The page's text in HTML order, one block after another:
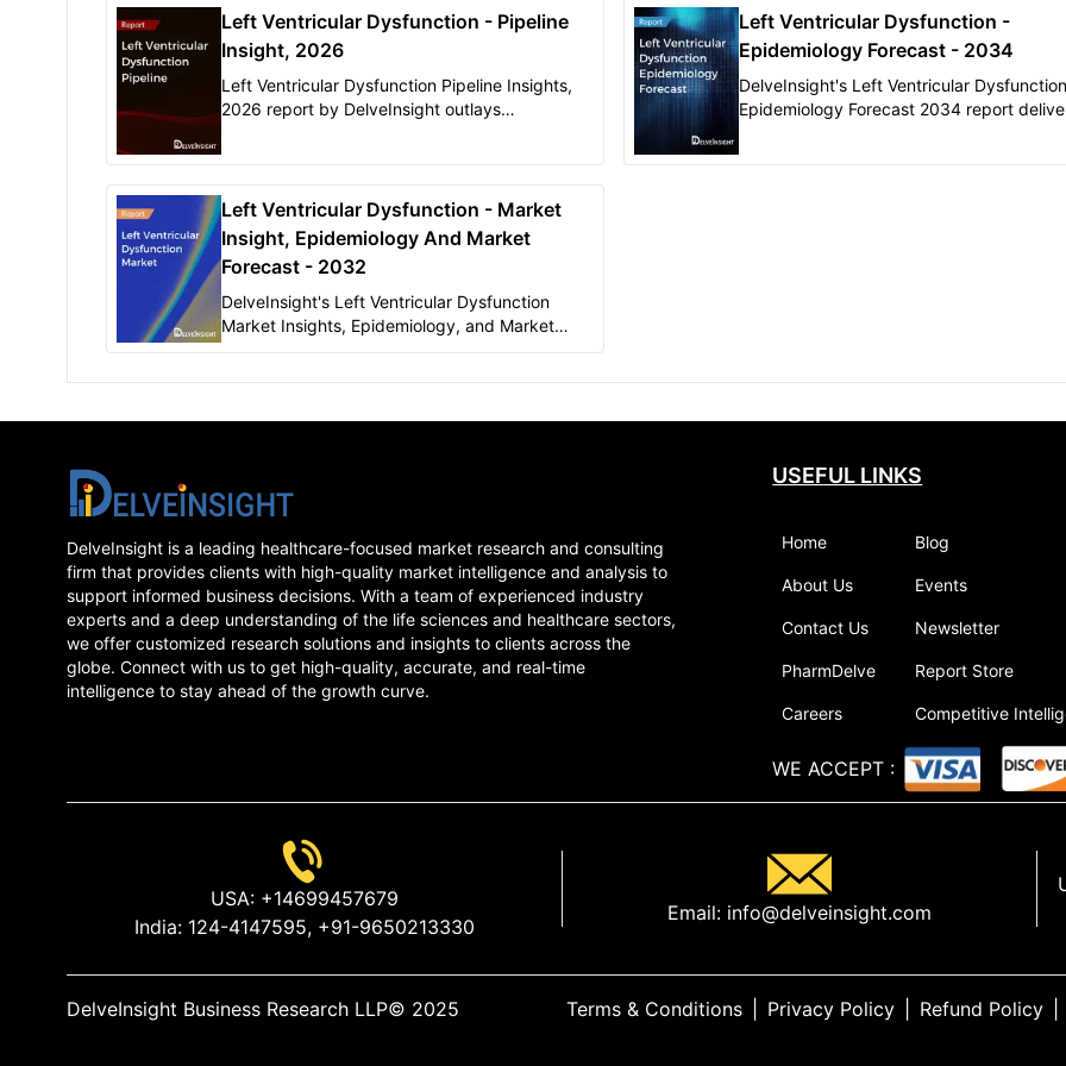
Left Ventricular Dysfunction - Pipeline
Insight, 2026
Left Ventricular Dysfunction Pipeline Insights,
2026 report by DelveInsight outlays
development scenario and growth prospects
across the Left Ventricular Dysfunction market.
Left Ventricular Dysfunction -
Epidemiology Forecast - 2034
DelveInsight's Left Ventricular
Epidemiology Forecast 2034 report
historical, and forecasted epidemiology of
Left Ventricular Dysfunction - Market
Insight, Epidemiology And Market
Forecast - 2032
DelveInsight's Left Ventricular Dysfunction
Market Insights, Epidemiology, and Market
Forecast-2032" report delivers an in-depth
DelveInsight is a leading healthcare-focused market research and consulting
firm that provides clients with high-quality market intelligence and analysis to
support informed business decisions. With a team of experienced industry
experts and a deep understanding of the life sciences and healthcare sectors,
we offer customized research solutions and insights to clients across the
globe. Connect with us to get high-quality, accurate, and real-time
intelligence to stay ahead of the growth curve.
USEFUL LINKS
Home
About Us
Contact Us
PharmDelve
Careers
Blog
Events
Newsletter
Report Store
Competitive
WE ACCEPT :
USA: +14699457679
India: 124-4147595, +91-9650213330
Email: info@delveinsight.com
DelveInsight Business Research LLP© 2025 Terms & Conditions Privacy Policy Refund Policy